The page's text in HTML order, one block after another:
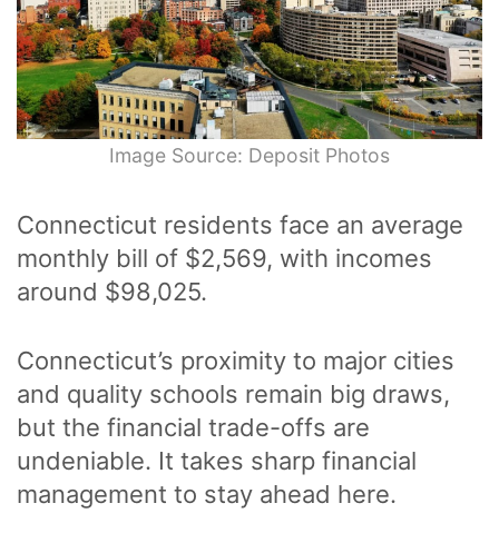
Image Source: Deposit Photos
Connecticut residents face an average
monthly bill of $2,569, with incomes
around $98,025.
Connecticut’s proximity to major cities
and quality schools remain big draws,
but the financial trade-offs are
undeniable. It takes sharp financial
management to stay ahead here.